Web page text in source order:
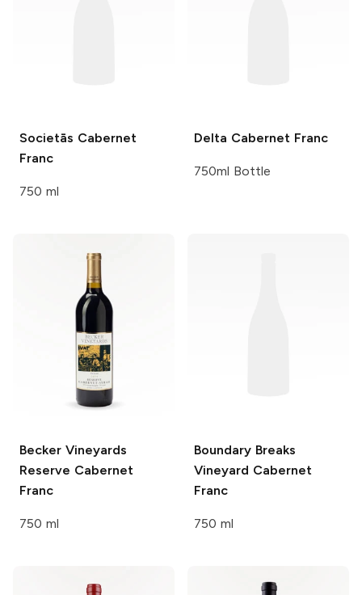
Societās Cabernet
Franc
750 ml
Delta Cabernet Franc
750ml Bottle
Becker Vineyards
Reserve Cabernet
Franc
750 ml
Boundary Breaks
Vineyard Cabernet
Franc
750 ml